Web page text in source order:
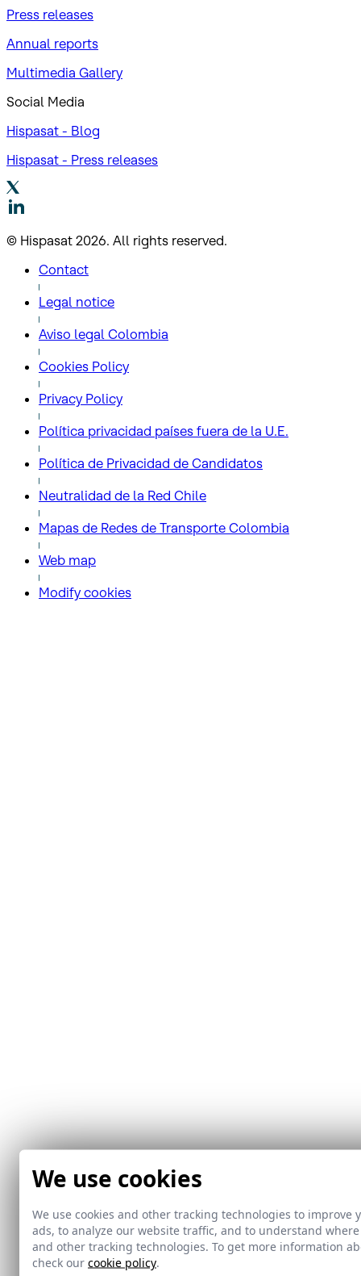
Press releases
Annual reports
Multimedia Gallery
Social Media
Hispasat - Blog
Hispasat - Press releases
© Hispasat 2026. All rights reserved.
Contact
Legal notice
Aviso legal Colombia
Cookies Policy
Privacy Policy
Política privacidad países fuera de la U.E.
Política de Privacidad de Candidatos
Neutralidad de la Red Chile
Mapas de Redes de Transporte Colombia
Web map
Modify cookies
We use cookies
We use cookies and other tracking technologies to
ads, to analyze our website traffic, and to understand
and other tracking technologies. To get more information
check our cookie policy.